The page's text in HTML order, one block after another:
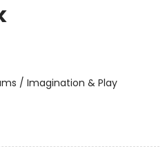
/ Imagination & Play